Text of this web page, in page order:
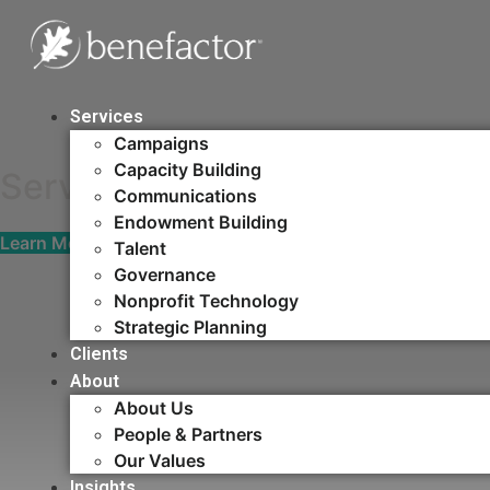
content
Services
Campaigns
Capacity Building​
Communications
Endowment Building
Talent
Governance
Nonprofit Technology
Strategic Planning
Clients
About
About Us
People & Partners
Our Values
Fuel your cause with
fundraising, people,
Serving those who serve the
Learn More